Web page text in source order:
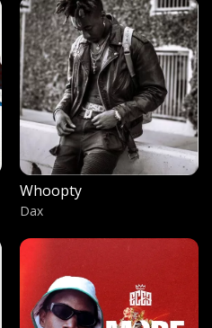
Whoopty
Dax